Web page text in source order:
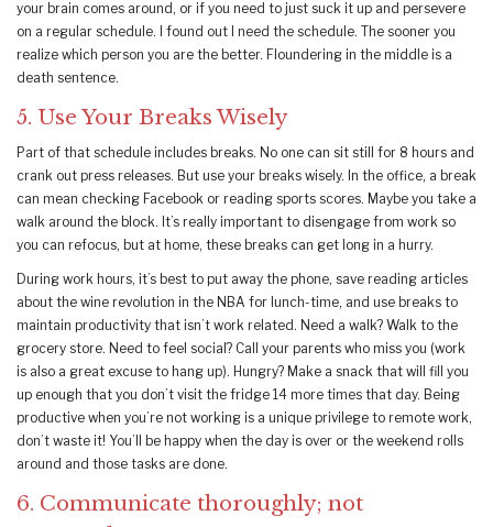
your brain comes around, or if you need to just suck it up and persevere
on a regular schedule. I found out I need the schedule. The sooner you
realize which person you are the better. Floundering in the middle is a
death sentence.
5. Use Your Breaks Wisely
Part of that schedule includes breaks. No one can sit still for 8 hours and
crank out press releases. But use your breaks wisely. In the office, a break
can mean checking Facebook or reading sports scores. Maybe you take a
walk around the block. It’s really important to disengage from work so
you can refocus, but at home, these breaks can get long in a hurry.
During work hours, it’s best to put away the phone, save reading articles
about the wine revolution in the NBA for lunch-time, and use breaks to
maintain productivity that isn’t work related. Need a walk? Walk to the
grocery store. Need to feel social? Call your parents who miss you (work
is also a great excuse to hang up). Hungry? Make a snack that will fill you
up enough that you don’t visit the fridge 14 more times that day. Being
productive when you’re not working is a unique privilege to remote work,
don’t waste it! You’ll be happy when the day is over or the weekend rolls
around and those tasks are done.
6. Communicate thoroughly; not